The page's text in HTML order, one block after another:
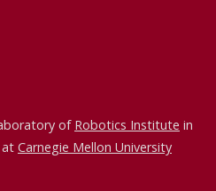
of Robotics Institute in
at Carnegie Mellon University